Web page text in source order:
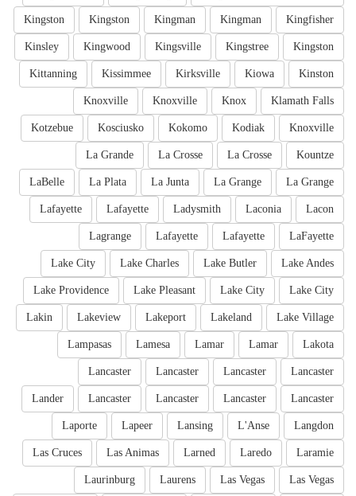
Kingfisher
Kingman
Kingman
Kingston
Kingston
Kingston
Kingstree
Kingsville
Kingwood
Kinsley
Kinston
Kiowa
Kirksville
Kissimmee
Kittanning
Klamath Falls
Knox
Knoxville
Knoxville
Knoxville
Kodiak
Kokomo
Kosciusko
Kotzebue
Kountze
La Crosse
La Crosse
La Grande
La Grange
La Grange
La Junta
La Plata
LaBelle
Lacon
Laconia
Ladysmith
Lafayette
Lafayette
LaFayette
Lafayette
Lafayette
Lagrange
Lake Andes
Lake Butler
Lake Charles
Lake City
Lake City
Lake City
Lake Pleasant
Lake Providence
Lake Village
Lakeland
Lakeport
Lakeview
Lakin
Lakota
Lamar
Lamar
Lamesa
Lampasas
Lancaster
Lancaster
Lancaster
Lancaster
Lancaster
Lancaster
Lancaster
Lancaster
Lander
Langdon
L'Anse
Lansing
Lapeer
Laporte
Laramie
Laredo
Larned
Las Animas
Las Cruces
Las Vegas
Las Vegas
Laurens
Laurinburg